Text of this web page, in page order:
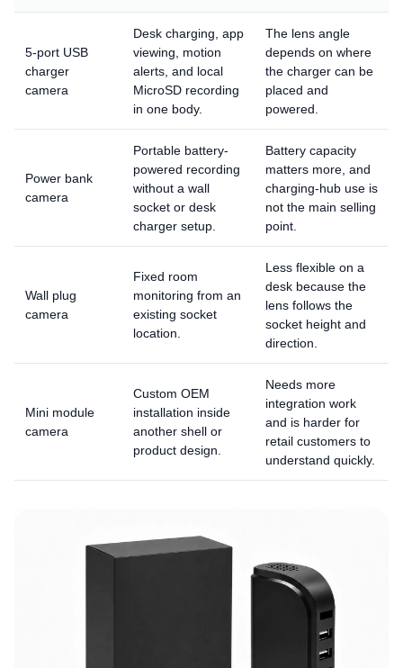
5-port USB
charger
camera
Desk charging, app
viewing, motion
alerts, and local
MicroSD recording
in one body.
The lens angle
depends on where
the charger can be
placed and
powered.
Power bank
camera
Portable battery-
powered recording
without a wall
socket or desk
charger setup.
Battery capacity
matters more, and
charging-hub use is
not the main selling
point.
Wall plug
camera
Fixed room
monitoring from an
existing socket
location.
Less flexible on a
desk because the
lens follows the
socket height and
direction.
Mini module
camera
Custom OEM
installation inside
another shell or
product design.
Needs more
integration work
and is harder for
retail customers to
understand quickly.